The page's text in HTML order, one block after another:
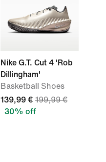
Nike G.T. Cut 4 'Rob
Dillingham'
Basketball Shoes
139,99 € 199,99 €
30% off